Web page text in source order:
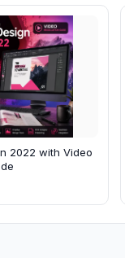
2022 with Video